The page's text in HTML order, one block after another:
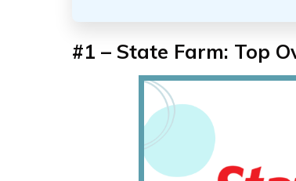
#1 – State Farm: Top